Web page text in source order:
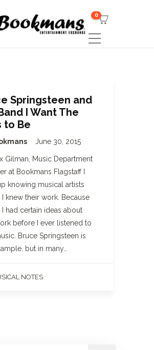
0
Springsteen and
I Want The
to Be
June 30, 2015
Gilman, Music Department
at Bookmans Flagstaff I
knowing musical artists
I knew their work. Because
I had certain ideas about
before I ever listened to
Bruce Springsteen is
but in many…
NOTES